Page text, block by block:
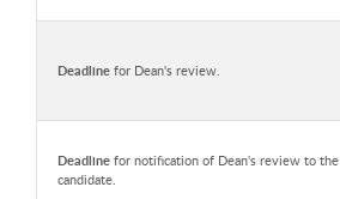
Deadline for Dean's review.
Deadline for notification of Dean's review to the
candidate.